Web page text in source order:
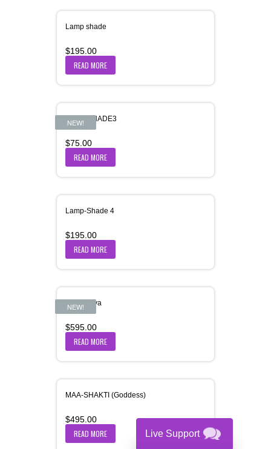
Lamp shade
$195.00
READ MORE
NEW!
LAMP SHADE3
$75.00
READ MORE
Lamp-Shade 4
$195.00
READ MORE
NEW!
Maa-Dhiya
$595.00
READ MORE
MAA-SHAKTI (Goddess)
$495.00
READ MORE Live Support